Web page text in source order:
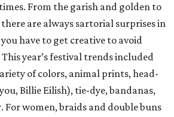
From the garish and golden to
are always sartorial surprises in
have to get creative to avoid
year’s festival trends included
of colors, animal prints, head-
Billie Eilish), tie-dye, bandanas,
women, braids and double buns